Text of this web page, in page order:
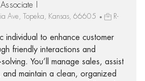
I
Ave, Topeka, Kansas, 66605
R-
individual to enhance customer
friendly interactions and
You’ll manage sales, assist
and maintain a clean, organized